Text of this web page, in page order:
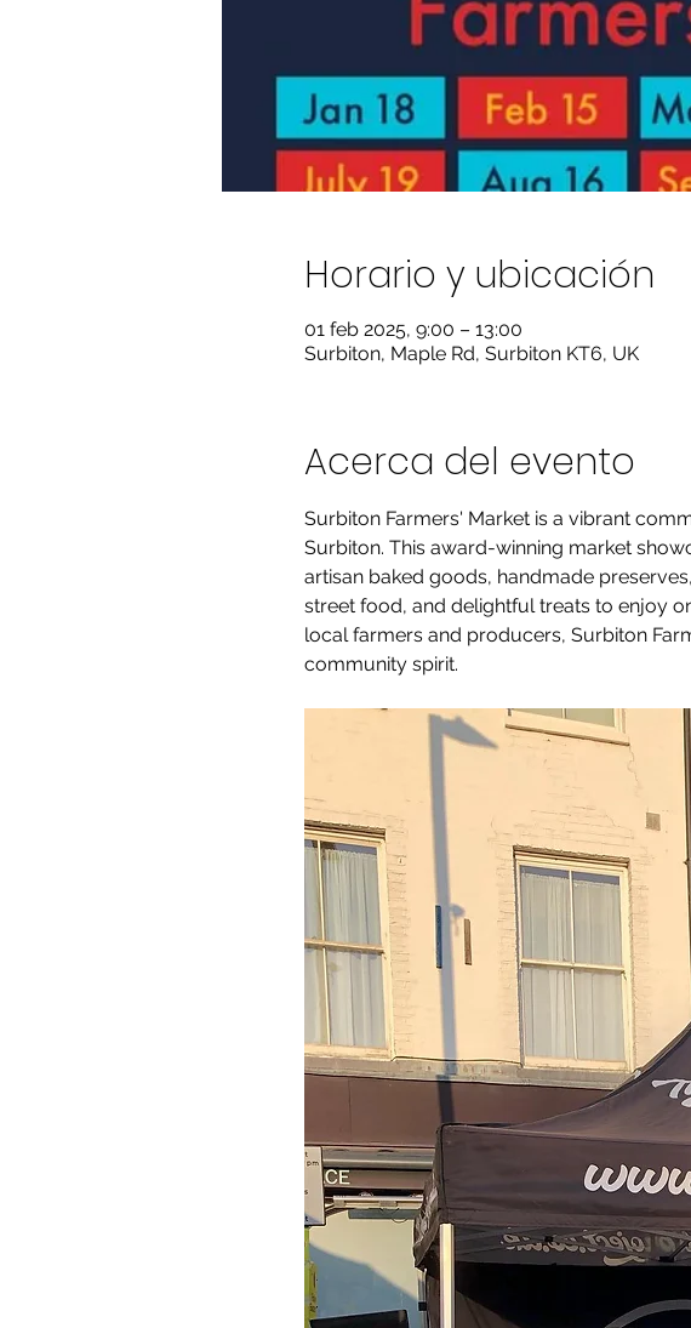
Horario y ubicación
01 feb 2025, 9:00 – 13:00
Surbiton, Maple Rd, Surbiton KT6, UK
Acerca del evento
Surbiton Farmers' Market is a vibrant
Surbiton. This award-winning market
artisan baked goods, handmade
street food, and delightful treats to enjoy
local farmers and producers, Surbiton
community spirit.